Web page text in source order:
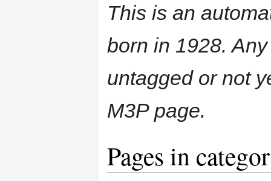
This is an
born in 1928.
untagged or not
M3P page.
Pages in